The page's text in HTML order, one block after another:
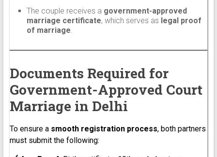
The couple receives a government-approved
marriage certificate, which serves as legal proof
of marriage.
Documents Required for
Government-Approved Court
Marriage in Delhi
To ensure a smooth registration process, both partners
must submit the following: